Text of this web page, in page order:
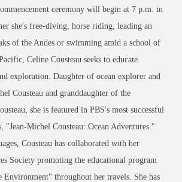
ceremony will begin at 7 p.m. in
she's free-diving, horse riding, leading an
of the Andes or swimming amid a school of
Celine Cousteau seeks to educate
exploration. Daughter of ocean explorer and
Cousteau and granddaughter of the
she is featured in PBS's most successful
"Jean-Michel Cousteau: Ocean Adventures."
Cousteau has collaborated with her
Society promoting the educational program
Environment" throughout her travels. She has